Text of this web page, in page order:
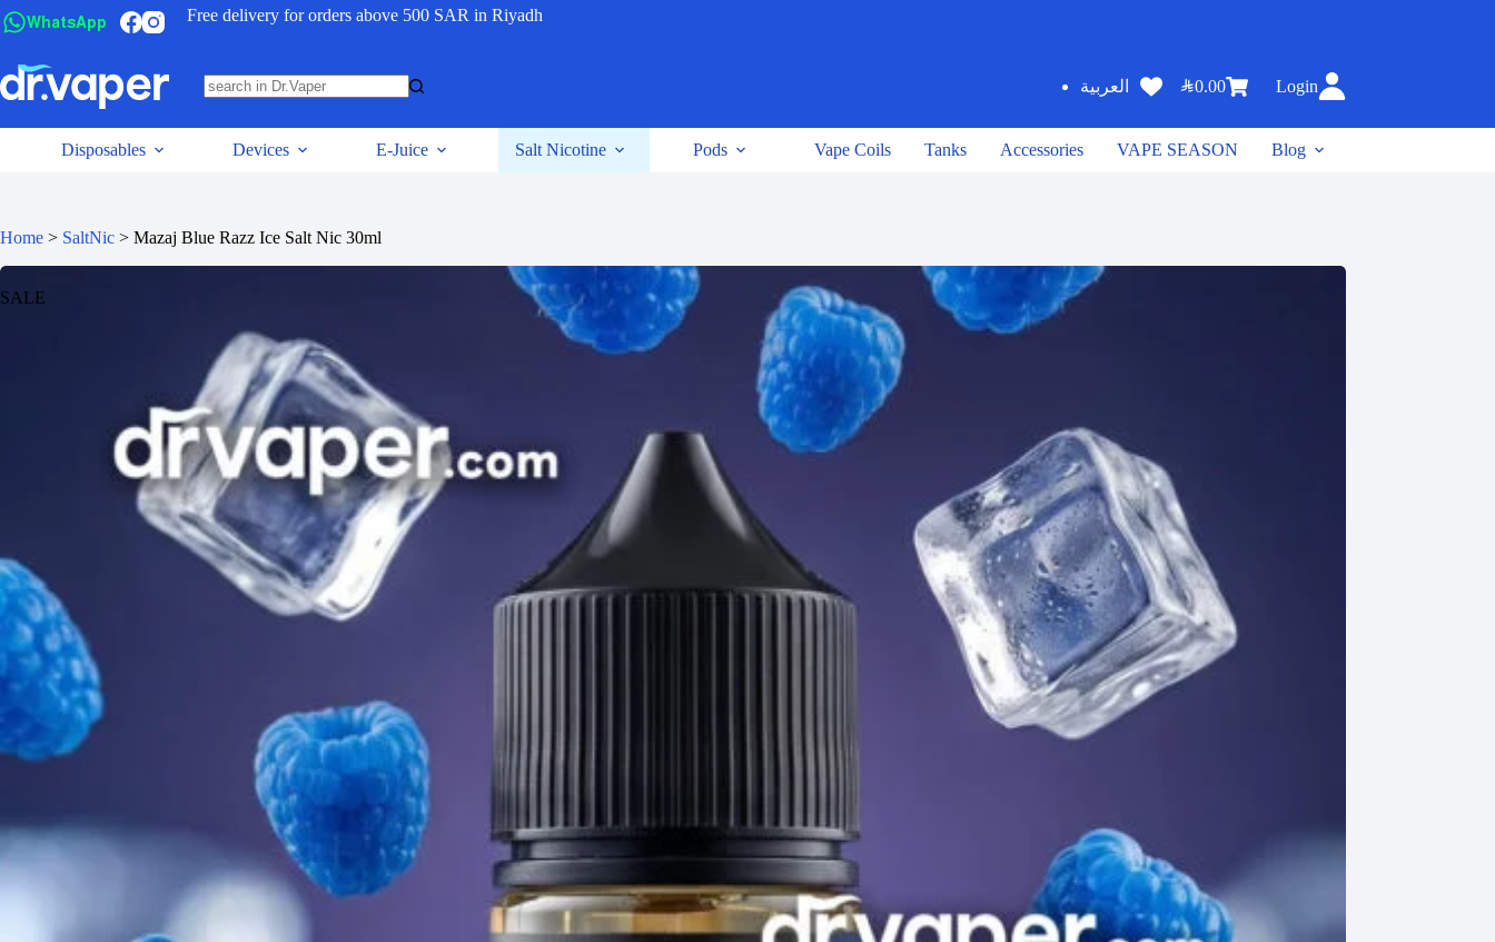
WhatsApp Free delivery for orders above 500 SAR in Riyadh
العربية SAR0.00 Login
Disposables Devices E-Juice Salt Nicotine Pods Vape Coils Tanks Accessories VAPE SEASON Blog
Home > SaltNic > Mazaj Blue Razz Ice Salt Nic 30ml
SALE